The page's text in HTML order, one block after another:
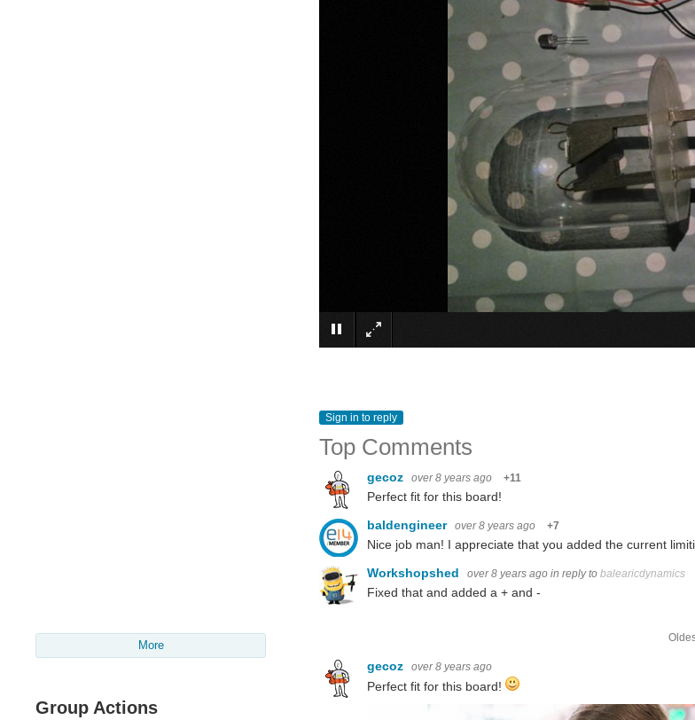
More
Group Actions
Sign in to reply
Top Comments
gecoz over 8 years ago +11
Perfect fit for this board!
baldengineer over 8 years ago +7
Nice job man! I appreciate that you added the current
Workshopshed
over 8 years ago in reply to balearicdynamics
Fixed that and added a + and -
gecoz over 8 years ago
Perfect fit for this board!